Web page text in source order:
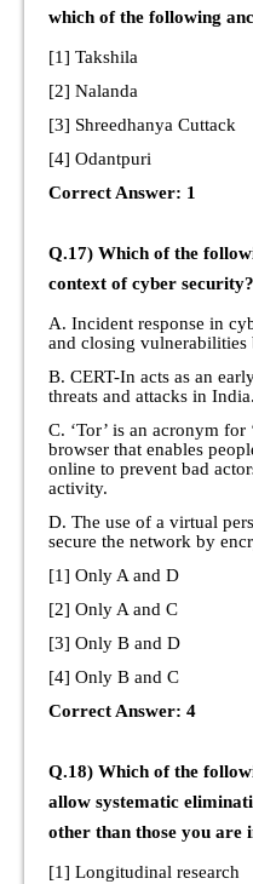
which of the following
[1] Takshila
[2] Nalanda
[3] Shreedhanya Cuttack
[4] Odantpuri
Correct Answer: 1
Q.17) Which of the
context of cyber security?
A. Incident response in
and closing vulnerabilities
B. CERT-In acts as an
threats and attacks in India.
C. ‘Tor’ is an acronym for
browser that enables
online to prevent bad
activity.
D. The use of a virtual
secure the network by
[1] Only A and D
[2] Only A and C
[3] Only B and D
[4] Only B and C
Correct Answer: 4
Q.18) Which of the
allow systematic
other than those you are
[1] Longitudinal research